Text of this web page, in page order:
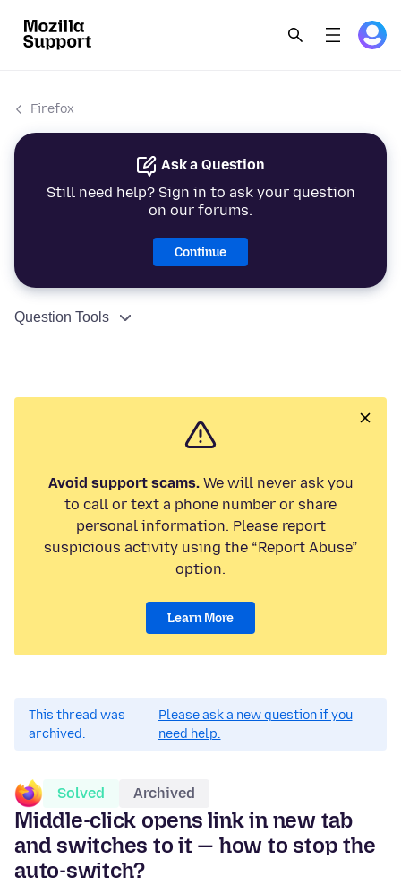
Firefox
Ask a Question
Still need help? Sign in to ask your question
on our forums.
Continue
Question Tools
Avoid support scams.We will never ask you
to call or text a phone number or share
personal information. Please report
suspicious activity using the “Report Abuse”
option.
Learn More
This thread was
archived.
Please ask a new question if you
need help.
Solved Archived
Middle-click opens link in new tab
and switches to it — how to stop the
auto-switch?